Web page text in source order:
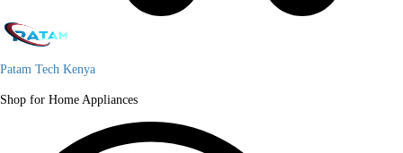
Patam Tech Kenya
Shop for Home Appliances